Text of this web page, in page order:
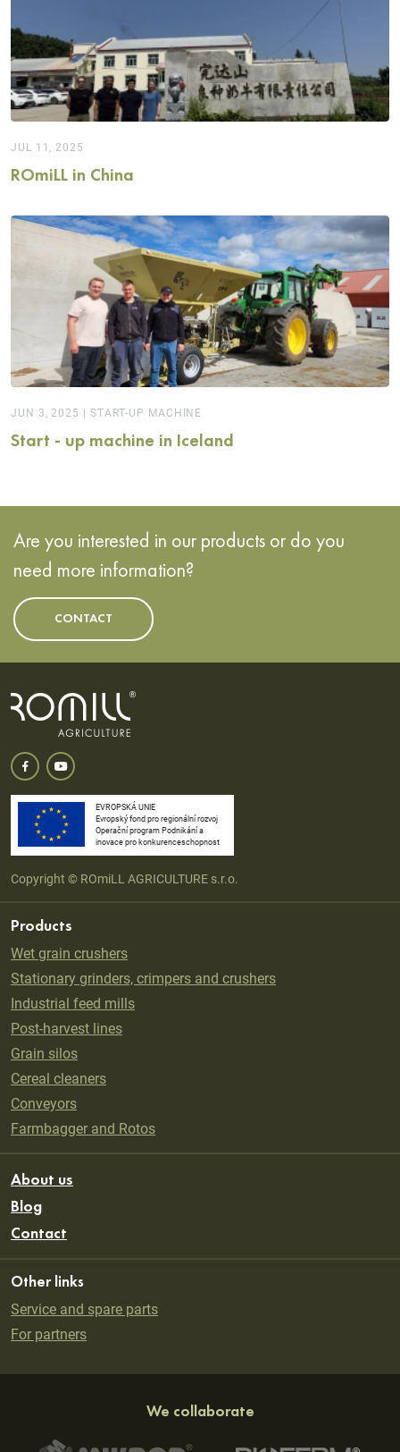
JUL 11, 2025
ROmiLL in China
JUN 3, 2025 | START-UP MACHINE
Start - up machine in Iceland
Are you interested in our products or do you
need more information?
CONTACT
EVROPSKÁ UNIE
Evropský fond pro regionální rozvoj
Operační program Podnikání a
inovace pro konkurenceschopnost
Copyright © ROmiLL AGRICULTURE s.r.o.
Products
Wet grain crushers
Stationary grinders, crimpers and crushers
Industrial feed mills
Post-harvest lines
Grain silos
Cereal cleaners
Conveyors
Farmbagger and Rotos
About us
Blog
Contact
Other links
Service and spare parts
For partners
We collaborate